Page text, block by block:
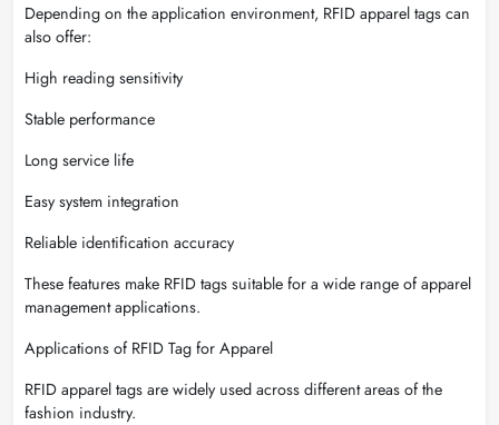
Depending on the application environment, RFID apparel tags can
also offer:
High reading sensitivity
Stable performance
Long service life
Easy system integration
Reliable identification accuracy
These features make RFID tags suitable for a wide range of apparel
management applications.
Applications of RFID Tag for Apparel
RFID apparel tags are widely used across different areas of the
fashion industry.